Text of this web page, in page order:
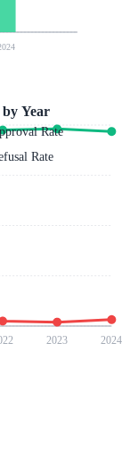
2023 2024
Year
Rate
Rate